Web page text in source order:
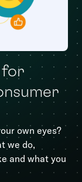
for
own eyes?
we do,
and what you